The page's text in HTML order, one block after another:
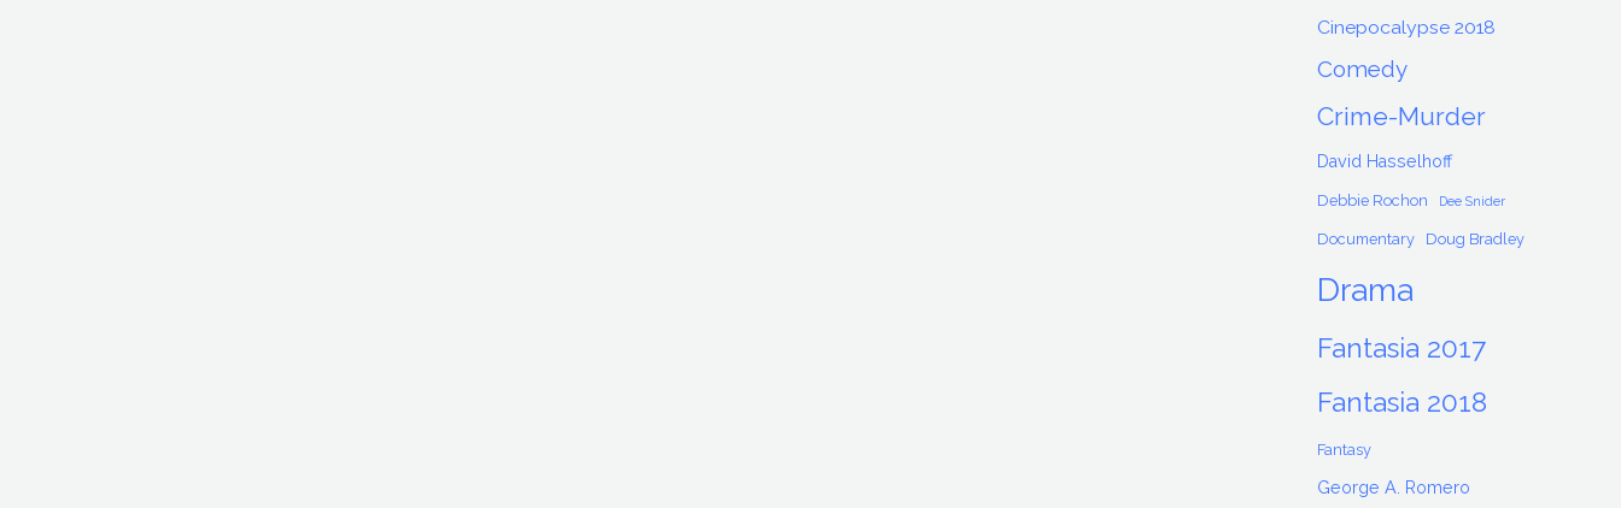
Cinepocalypse 2018
Comedy
Crime-Murder
David Hasselhoff
Debbie Rochon Dee Snider
Documentary Doug Bradley
Drama
Fantasia 2017
Fantasia 2018
Fantasy
George A. Romero